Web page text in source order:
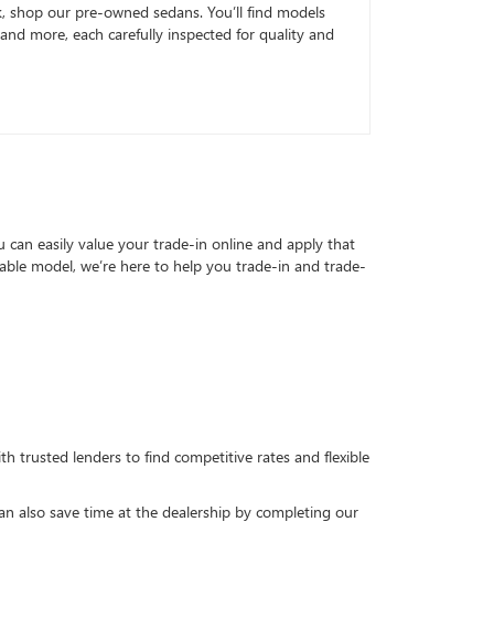
our pre-owned sedans. You’ll find models
more, each carefully inspected for quality and
can easily value your trade-in online and apply that
model, we’re here to help you trade-in and trade-
trusted lenders to find competitive rates and flexible
also save time at the dealership by completing our